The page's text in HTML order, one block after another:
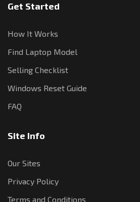
Get Started
How It Works
Find Laptop Model
Selling Checklist
Windows Reset Guide
FAQ
Site Info
Our Sites
Privacy Policy
Terms and Conditions